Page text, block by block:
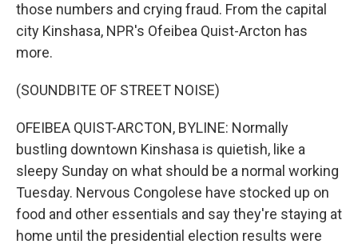
those numbers and crying fraud. From the capital
city Kinshasa, NPR's Ofeibea Quist-Arcton has
more.
(SOUNDBITE OF STREET NOISE)
OFEIBEA QUIST-ARCTON, BYLINE: Normally
bustling downtown Kinshasa is quietish, like a
sleepy Sunday on what should be a normal working
Tuesday. Nervous Congolese have stocked up on
food and other essentials and say they're staying at
home until the presidential election results were